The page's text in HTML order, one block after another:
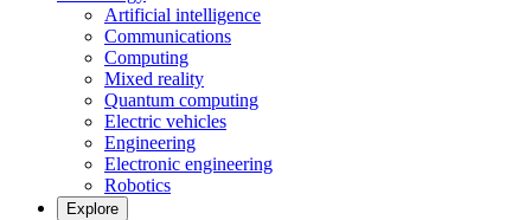
Artificial intelligence
Communications
Computing
Mixed reality
Quantum computing
Electric vehicles
Engineering
Electronic engineering
Robotics
Explore